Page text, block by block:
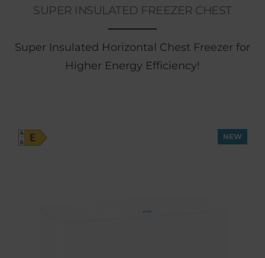
SUPER INSULATED FREEZER CHEST
Super Insulated Horizontal Chest Freezer for
Higher Energy Efficiency!
NEW